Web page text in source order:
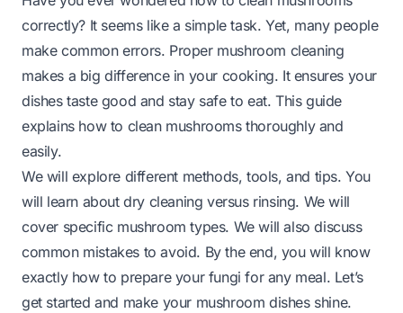
correctly? It seems like a simple task. Yet, many people
make common errors. Proper mushroom cleaning
makes a big difference in your cooking. It ensures your
dishes taste good and stay safe to eat. This guide
explains how to clean mushrooms thoroughly and
easily.
We will explore different methods, tools, and tips. You
will learn about dry cleaning versus rinsing. We will
cover specific mushroom types. We will also discuss
common mistakes to avoid. By the end, you will know
exactly how to prepare your fungi for any meal. Let’s
get started and make your mushroom dishes shine.